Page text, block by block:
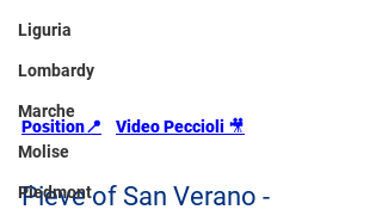
Liguria
Lombardy
Marche
Molise
Piedmont
Position📍 Video Peccioli 🎥
Pieve of San Verano -